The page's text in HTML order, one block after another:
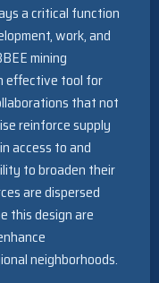
a critical function
work, and
mining
effective tool for
that not
reinforce supply
access to and
to broaden their
are dispersed
this design are
neighborhoods.